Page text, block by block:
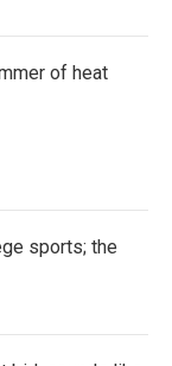
of heat
sports; the